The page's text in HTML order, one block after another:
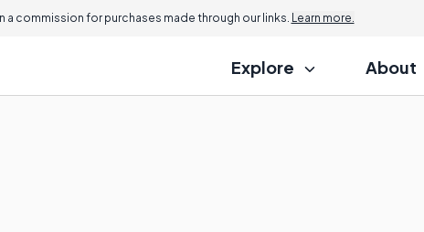
commission for purchases made through our links. Learn more.
Explore About